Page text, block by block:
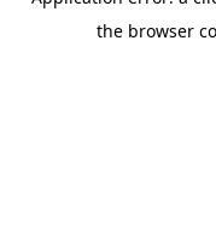
the browser